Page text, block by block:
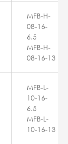
MFB-H-
08-16-
6.5
MFB-H-
08-16-13
MFB-L-
10-16-
6.5
MFB-L-
10-16-13